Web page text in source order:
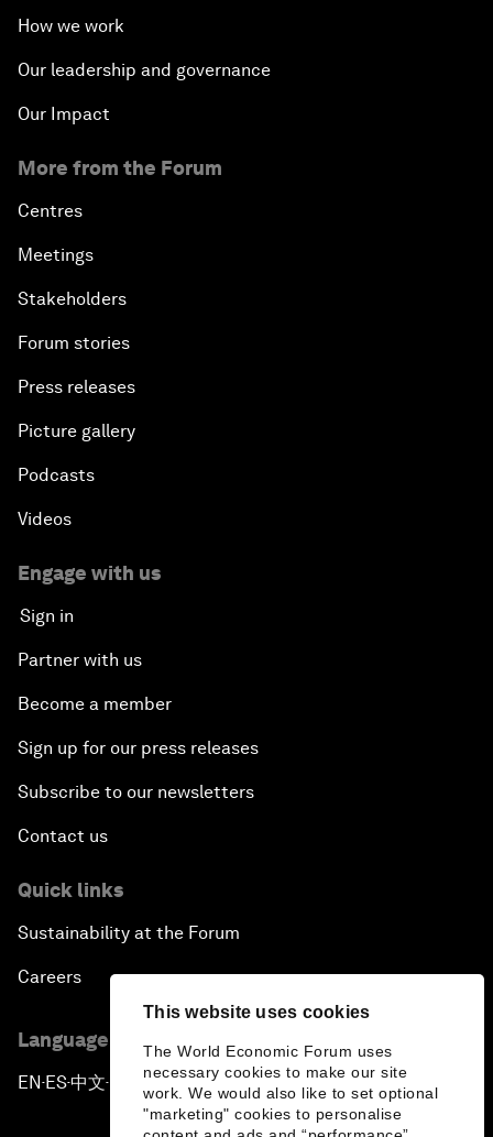
This website uses cookies
The World Economic Forum uses
necessary cookies to make our site
work. We would also like to set optional
"marketing" cookies to personalise
How we work
Our leadership and governance
Our Impact
More from the Forum
Centres
Meetings
Stakeholders
Forum stories
Press releases
Picture gallery
Podcasts
Videos
Engage with us
Sign in
Partner with us
Become a member
Sign up for our press releases
Subscribe to our newsletters
Contact us
Quick links
Sustainability at the Forum
Careers
Language editions
EN ▪ ES▪中文▪ 日本語